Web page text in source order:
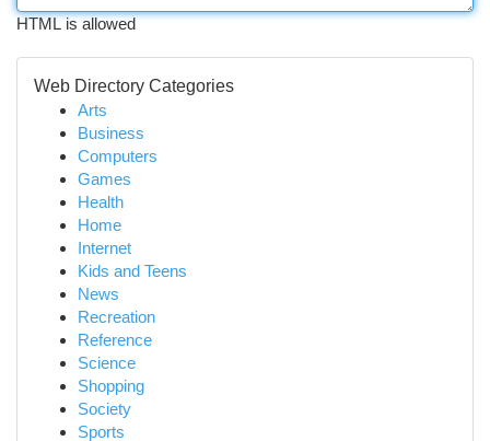
HTML is allowed
Web Directory Categories
Arts
Business
Computers
Games
Health
Home
Internet
Kids and Teens
News
Recreation
Reference
Science
Shopping
Society
Sports